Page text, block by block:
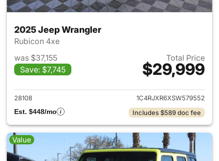
2025 Jeep Wrangler
Rubicon 4xe
was $37,155
Save: $7,745
Total Price
$29,999
View details for 2025 Jeep
28108
1C4RJXR6XSW579552
Est. $448/mo
Includes $589 doc fee
Value